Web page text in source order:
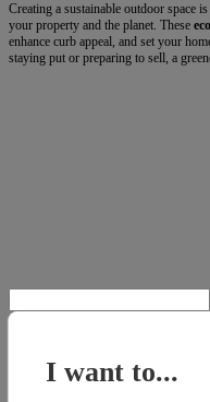
Creating a sustainable outdoor space
your property and the planet. These
enhance curb appeal, and set your
staying put or preparing to sell, a
Search
for:
I want to...